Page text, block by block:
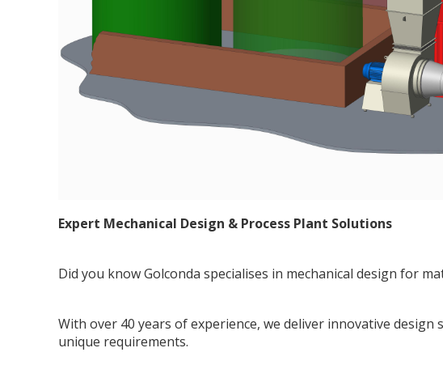
Expert Mechanical Design & Process Plant Solutions
Did you know Golconda specialises in mechanical design for
With over 40 years of experience, we deliver innovative
unique requirements.